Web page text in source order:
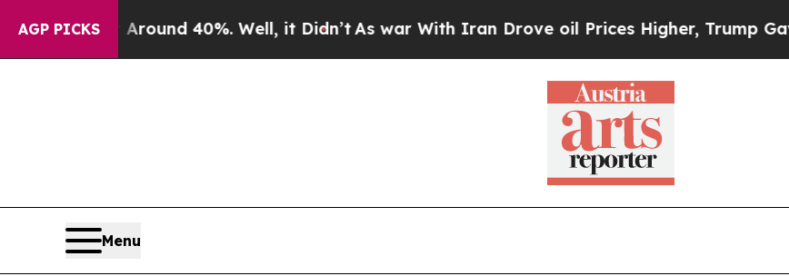
AGP PICKS
a Floor Around 40%. Well, it Didn’tAs war With Iran Drove oil Prices Higher, Trump Gave
Menu